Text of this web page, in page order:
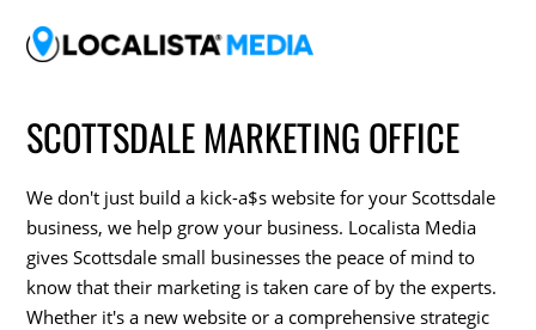
SCOTTSDALE MARKETING OFFICE
We don't just build a kick-a$s website for your Scottsdale
business, we help grow your business. Localista Media
gives Scottsdale small businesses the peace of mind to
know that their marketing is taken care of by the experts.
Whether it's a new website or a comprehensive strategic